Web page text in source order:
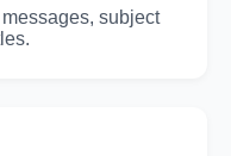
subject